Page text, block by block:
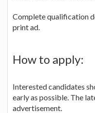
Complete qualification
print ad.
How to apply:
Interested candidates
early as possible. The
advertisement.